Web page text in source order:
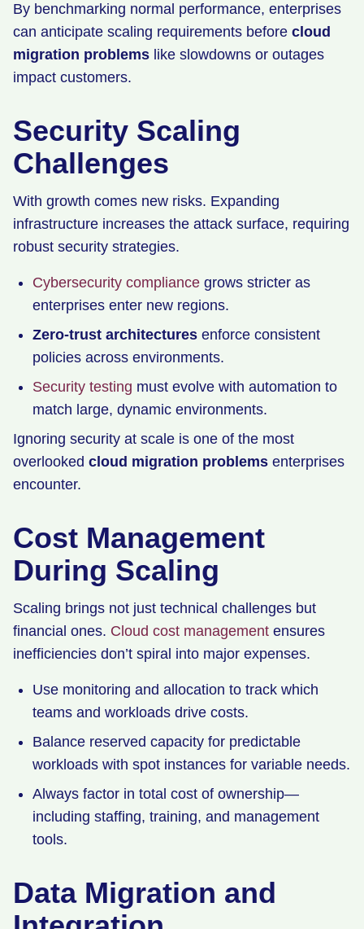
By benchmarking normal performance, enterprises
can anticipate scaling requirements before cloud
migration problems like slowdowns or outages
impact customers.
Security Scaling
Challenges
With growth comes new risks. Expanding
infrastructure increases the attack surface, requiring
robust security strategies.
Cybersecurity compliance grows stricter as
enterprises enter new regions.
Zero-trust architectures enforce consistent
policies across environments.
Security testing must evolve with automation to
match large, dynamic environments.
Ignoring security at scale is one of the most
overlooked cloud migration problems enterprises
encounter.
Cost Management
During Scaling
Scaling brings not just technical challenges but
financial ones. Cloud cost management ensures
inefficiencies don’t spiral into major expenses.
Use monitoring and allocation to track which
teams and workloads drive costs.
Balance reserved capacity for predictable
workloads with spot instances for variable needs.
Always factor in total cost of ownership—
including staffing, training, and management
tools.
Data Migration and